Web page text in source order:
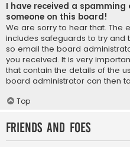
I have received a
someone on this board!
We are sorry to hear that. The
includes safeguards to try and
so email the board
you received. It is very
that contain the details of the
board administrator can then
Top
Friends and Foes